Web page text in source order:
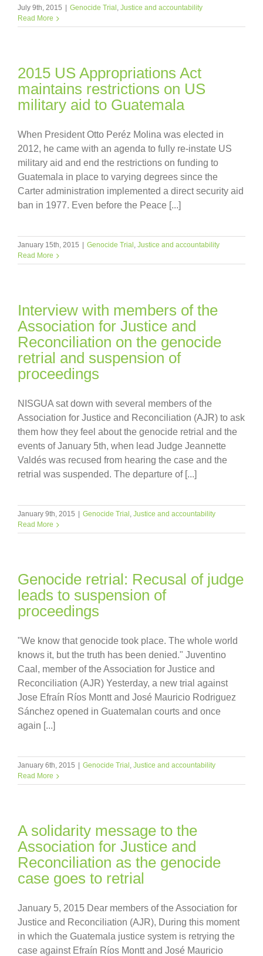
July 9th, 2015 | Genocide Trial Justice and accountability
Read More
2015 US Appropriations Act
maintains restrictions on US
military aid to Guatemala
When President Otto Peréz Molina was elected in
2012, he came with an agenda to fully re-instate US
military aid and end the restrictions on funding to
Guatemala in place to varying degrees since the
Carter administration implemented a direct security aid
ban in 1977. Even before the Peace [...]
January 15th, 2015 | Genocide Trial Justice and accountability
Read More
Interview with members of the
Association for Justice and
Reconciliation on the genocide
retrial and suspension of
proceedings
NISGUA sat down with several members of the
Association for Justice and Reconciliation (AJR) to ask
them how they feel about the genocide retrial and the
events of January 5th, when lead Judge Jeannette
Valdés was recused from hearing the case and the
retrial was suspended. The departure of [...]
January 9th, 2015 | Genocide Trial Justice and accountability
Read More
Genocide retrial: Recusal of judge
leads to suspension of
proceedings
"We know that genocide took place. The whole world
knows it, but the truth has been denied." Juventino
Caal, member of the Association for Justice and
Reconciliation (AJR) Yesterday, a new trial against
Jose Efraín Ríos Montt and José Mauricio Rodriguez
Sánchez opened in Guatemalan courts and once
again [...]
January 6th, 2015 | Genocide Trial Justice and accountability
Read More
A solidarity message to the
Association for Justice and
Reconciliation as the genocide
case goes to retrial
January 5, 2015 Dear members of the Association for
Justice and Reconciliation (AJR), During this moment
in which the Guatemala justice system is retrying the
case against Efraín Ríos Montt and José Mauricio